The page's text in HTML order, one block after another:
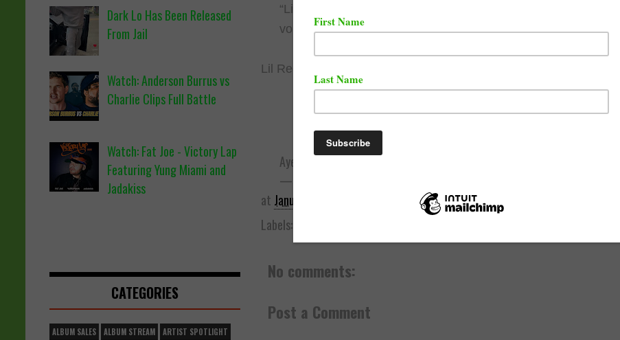
“Lil Reese got shot in the neck, I’m happy he okay/ He lost his
voice, we ain’t wanna hear his new shit anyway,” - Uncle Murda
Lil Reese responded with on twitter directly at Uncle Murda.
Aye tell uncle Murda I said suck my dick old ass bitch still tryna rap
— LilReese300 (@LilReese300)
at January 02, 2020
Labels:
No comments:
Post a Comment
Dark Lo Has Been Released
From Jail
Watch: Anderson Burrus vs
Charlie Clips Full Battle
Watch: Fat Joe - Victory Lap
Featuring Yung Miami and
Jadakiss
CATEGORIES
ALBUM SALES ALBUM STREAM
ARTIST SPOTLIGHT